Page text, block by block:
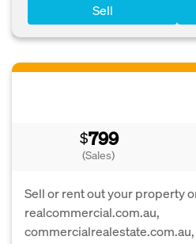
Sell
$799
(Sales)
Sell or rent out your property
realcommercial.com.au,